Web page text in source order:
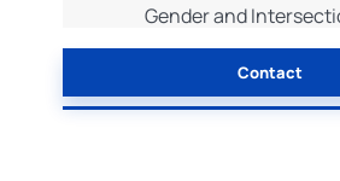
Gender and
Contact